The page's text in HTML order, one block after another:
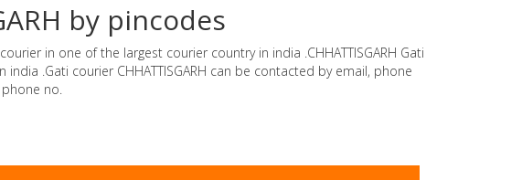
by pincodes
in one of the largest courier country in india .CHHATTISGARH Gati
.Gati courier CHHATTISGARH can be contacted by email, phone
no.